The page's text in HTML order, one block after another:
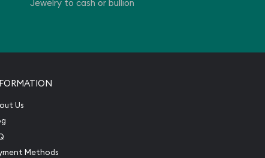
Jewelry to cash or bullion
Us
Methods